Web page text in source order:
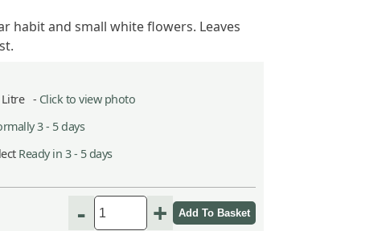
habit and small white flowers. Leaves
Litre - Click to view photo
3 - 5 days
Ready in 3 - 5 days
- +